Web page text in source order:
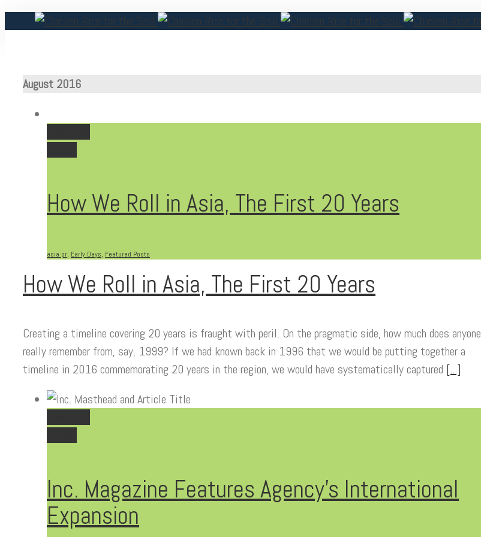
August 2016
How We Roll in Asia, The First 20 Years
asia pr, Early Days, Featured Posts
How We Roll in Asia, The First 20 Years
Creating a timeline covering 20 years is fraught with peril. On the pragmatic side, how much does anyone
really remember from, say, 1999? If we had known back in 1996 that we would be putting together a
timeline in 2016 commemorating 20 years in the region, we would have systematically captured [...]
Inc. Magazine Features Agency’s International
Expansion